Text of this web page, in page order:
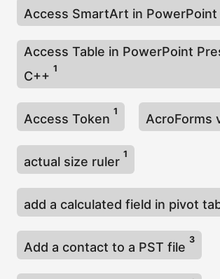
Access SmartArt in PowerPoint
Access Table in PowerPoint
C++
1
Access Token
1
AcroForms
actual size ruler
1
add a calculated field in pivot
Add a contact to a PST file
3